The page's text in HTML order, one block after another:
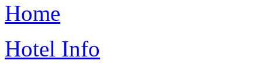
Home
Hotel Info